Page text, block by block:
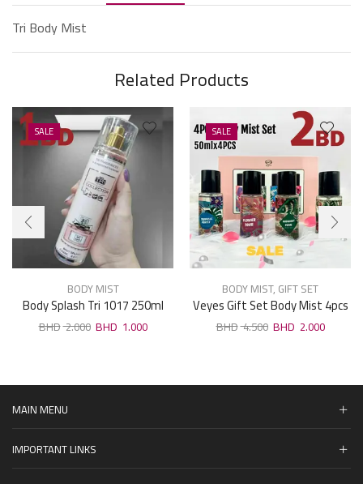
Tri Body Mist
Related Products
SALE
BODY MIST
Body Splash Tri 1017 250ml
2.000 1.000
SALE
BODY MIST, GIFT SET
Veyes Gift Set Body Mist 4pcs
× 50ml
4.500 2.000
MAIN MENU
IMPORTANT LINKS